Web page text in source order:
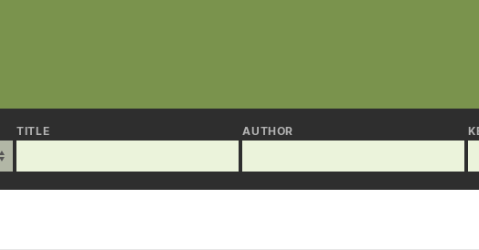
TITLE AUTHOR